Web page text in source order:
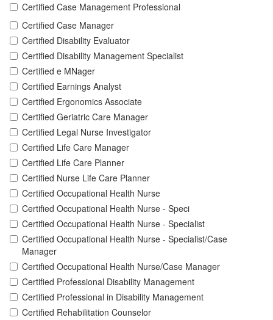
Certified Case Management Professional
Certified Case Manager
Certified Disability Evaluator
Certified Disability Management Specialist
Certified e MNager
Certified Earnings Analyst
Certified Ergonomics Associate
Certified Geriatric Care Manager
Certified Legal Nurse Investigator
Certified Life Care Manager
Certified Life Care Planner
Certified Nurse Life Care Planner
Certified Occupational Health Nurse
Certified Occupational Health Nurse - Speci
Certified Occupational Health Nurse - Specialist
Certified Occupational Health Nurse - Specialist/Case
Manager
Certified Occupational Health Nurse/Case Manager
Certified Professional Disability Management
Certified Professional in Disability Management
Certified Rehabilitation Counselor